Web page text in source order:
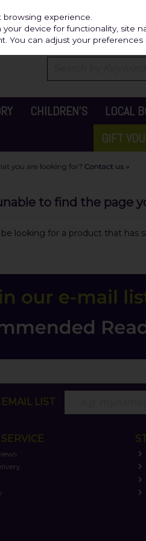
CHILDREN'S LOCAL
GIFT
to find the page
looking for a product that has
LIST
experience.
device for functionality, site
You can adjust your preferences